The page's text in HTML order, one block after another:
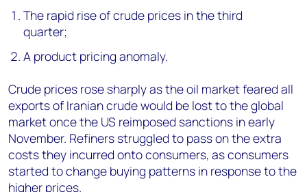
The rapid rise of crude prices in the third
quarter;
A product pricing anomaly.
Crude prices rose sharply as the oil market feared all
exports of Iranian crude would be lost to the global
market once the US reimposed sanctions in early
November. Refiners struggled to pass on the extra
costs they incurred onto consumers, as consumers
started to change buying patterns in response to the
higher prices.